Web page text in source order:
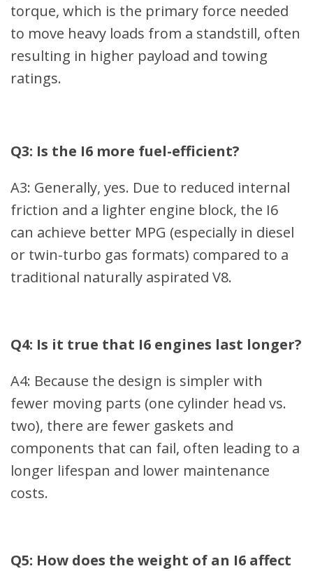
torque, which is the primary force needed
to move heavy loads from a standstill, often
resulting in higher payload and towing
ratings.
Q3: Is the I6 more fuel-efficient?
A3: Generally, yes. Due to reduced internal
friction and a lighter engine block, the I6
can achieve better MPG (especially in diesel
or twin-turbo gas formats) compared to a
traditional naturally aspirated V8.
Q4: Is it true that I6 engines last longer?
A4: Because the design is simpler with
fewer moving parts (one cylinder head vs.
two), there are fewer gaskets and
components that can fail, often leading to a
longer lifespan and lower maintenance
costs.
Q5: How does the weight of an I6 affect